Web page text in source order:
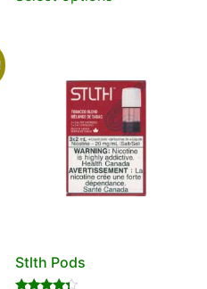
Stlth Pods